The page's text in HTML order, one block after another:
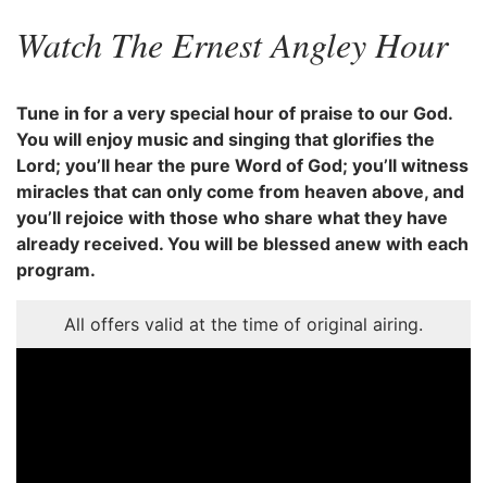
Watch The Ernest Angley Hour
Tune in for a very special hour of praise to our God.
You will enjoy music and singing that glorifies the
Lord; you’ll hear the pure Word of God; you’ll witness
miracles that can only come from heaven above, and
you’ll rejoice with those who share what they have
already received. You will be blessed anew with each
program.
All offers valid at the time of original airing.